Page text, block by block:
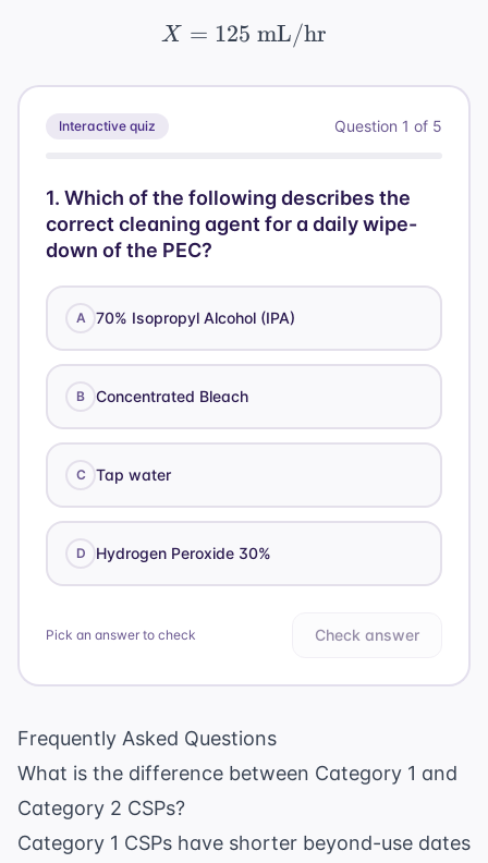
X = 125 \text{ mL/
X = 125 mL/hr
Interactive quiz Question 1 of 5
1. Which of the following describes the
correct cleaning agent for a daily wipe-
down of the PEC?
A 70% Isopropyl Alcohol (IPA)
B Concentrated Bleach
C Tap water
D Hydrogen Peroxide 30%
Pick an answer to check Check answer
Frequently Asked Questions
What is the difference between Category 1 and
Category 2 CSPs?
Category 1 CSPs have shorter beyond-use dates